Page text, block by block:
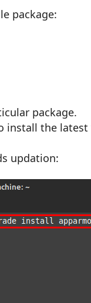
package:
package.
install the latest
updation: